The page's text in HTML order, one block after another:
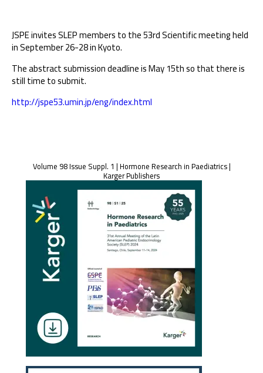
JSPE invites SLEP members to the 53rd Scientific meeting held
in September 26-28 in Kyoto.
The abstract submission deadline is May 15th so that there is
still time to submit.
http://jspe53.umin.jp/eng/index.html
Volume 98 Issue Suppl. 1 | Hormone Research in Paediatrics |
Karger Publishers